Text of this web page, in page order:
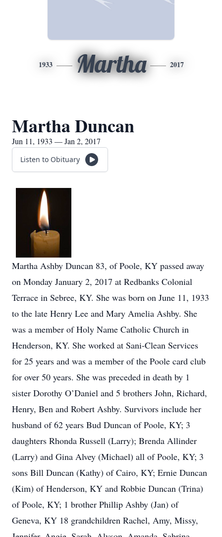
1933 Martha 2017
Martha Duncan
Jun 11, 1933 — Jan 2, 2017
Listen to Obituary
Martha Ashby Duncan 83, of Poole, KY passed away
on Monday January 2, 2017 at Redbanks Colonial
Terrace in Sebree, KY. She was born on June 11, 1933
to the late Henry Lee and Mary Amelia Ashby. She
was a member of Holy Name Catholic Church in
Henderson, KY. She worked at Sani-Clean Services
for 25 years and was a member of the Poole card club
for over 50 years. She was preceded in death by 1
sister Dorothy O’Daniel and 5 brothers John, Richard,
Henry, Ben and Robert Ashby. Survivors include her
husband of 62 years Bud Duncan of Poole, KY; 3
daughters Rhonda Russell (Larry); Brenda Allinder
(Larry) and Gina Alvey (Michael) all of Poole, KY; 3
sons Bill Duncan (Kathy) of Cairo, KY; Ernie Duncan
(Kim) of Henderson, KY and Robbie Duncan (Trina)
of Poole, KY; 1 brother Phillip Ashby (Jan) of
Geneva, KY 18 grandchildren Rachel, Amy, Missy,